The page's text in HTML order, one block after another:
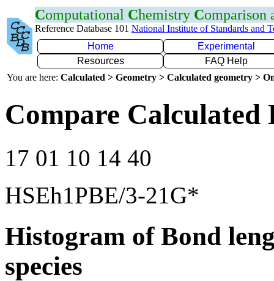
Computational Chemistry Comparison
Reference Database 101 National Institute of Standards and
Home
Experimental
Resources
FAQ Help
You are here: Calculated > Geometry > Calculated geometry >
Compare Calculated
17 01 10 14 40
HSEh1PBE/3-21G*
Histogram of Bond
species